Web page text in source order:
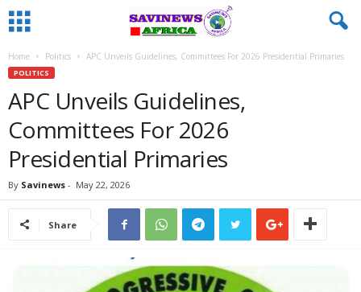
Home Politics APC Unveils Guidelines, Committees For 2026 Presidential Primaries
POLITICS
APC Unveils Guidelines,
Committees For 2026
Presidential Primaries
By Savinews - May 22, 2026
Share